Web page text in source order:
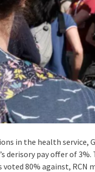
in the health service,
derisory pay offer of
80% against, RCN